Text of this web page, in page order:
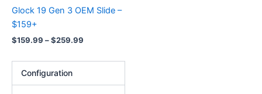
Glock 19 Gen 3 OEM Slide –
$159+
$159.99 –$259.99
$259.99
multiple
variants.
The
options
may
be
Configuration